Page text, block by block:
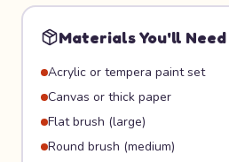
Materials You'll Need
Acrylic or tempera paint set
Canvas or thick paper
Flat brush (large)
Round brush (medium)